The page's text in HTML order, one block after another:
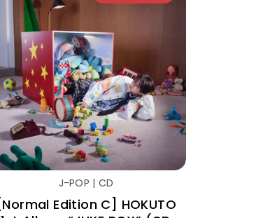
J-POP | CD
[Normal Edition C] HOKUTO